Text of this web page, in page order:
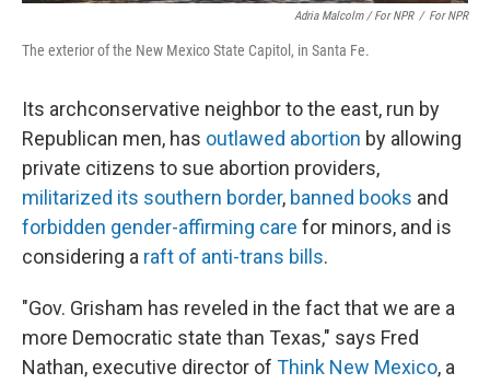
Adria Malcolm / For NPR / For NPR
The exterior of the New Mexico State Capitol, in Santa Fe.
Its archconservative neighbor to the east, run by
Republican men, has outlawed abortion by allowing
private citizens to sue abortion providers,
militarized its southern border, banned books and
forbidden gender-affirming care for minors, and is
considering a raft of anti-trans bills.
"Gov. Grisham has reveled in the fact that we are a
more Democratic state than Texas," says Fred
Nathan, executive director of Think New Mexico, a